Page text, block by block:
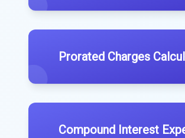
Prorated Charges
Compound Interest